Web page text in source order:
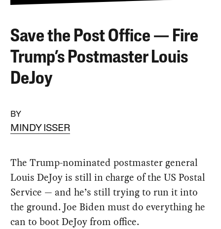
Save the Post Office — Fire
Trump’s Postmaster Louis
DeJoy
BY
MINDY ISSER
The Trump-nominated postmaster general
Louis DeJoy is still in charge of the US Postal
Service — and he’s still trying to run it into
the ground. Joe Biden must do everything he
can to boot DeJoy from office.